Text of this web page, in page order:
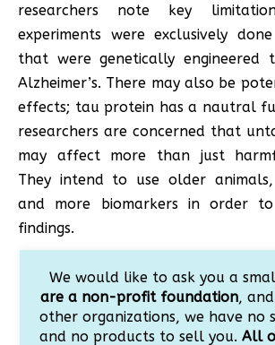
researchers note key
experiments were exclusively
that were genetically
Alzheimer’s. There may also be
effects; tau protein has a nautral
researchers are concerned that
may affect more than just
They intend to use older
and more biomarkers in order
findings.
We would like to ask you a
are a non-profit foundation,
other organizations, we have no
and no products to sell you. All